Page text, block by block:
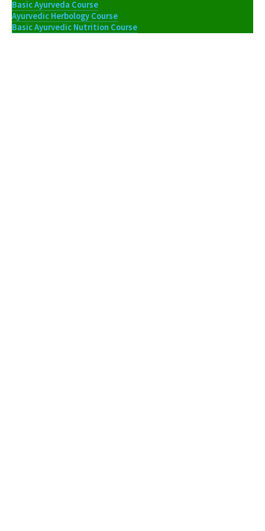
Basic Ayurveda Course
Ayurvedic Herbology Course
Basic Ayurvedic Nutrition Course